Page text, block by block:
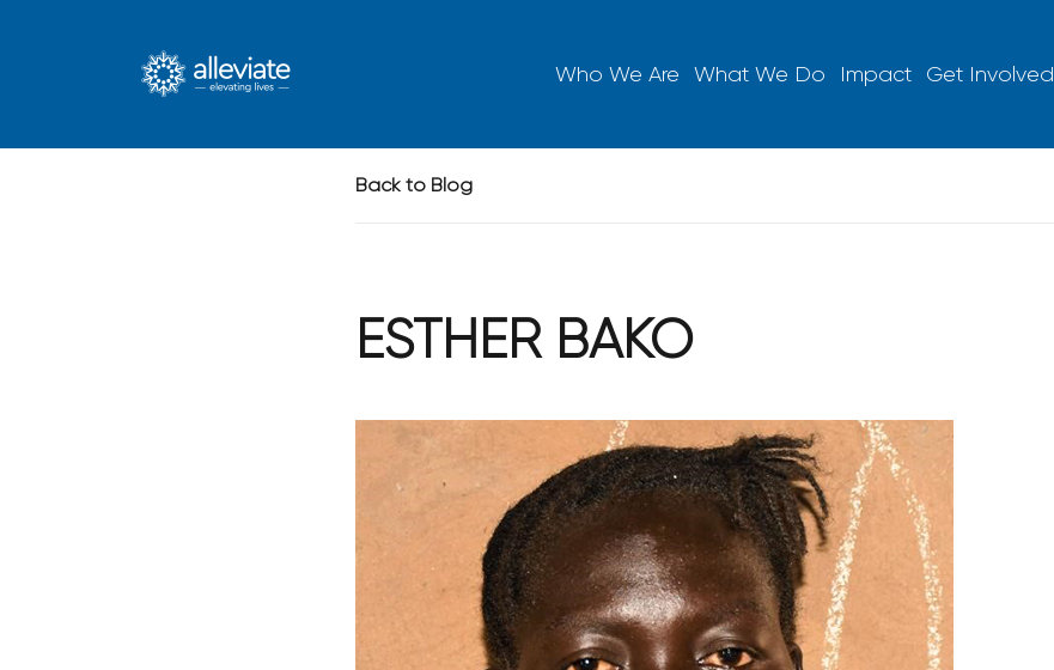
Skip to main content Who We Are What We Do Impact Get Involved
Back to Blog
ESTHER BAKO